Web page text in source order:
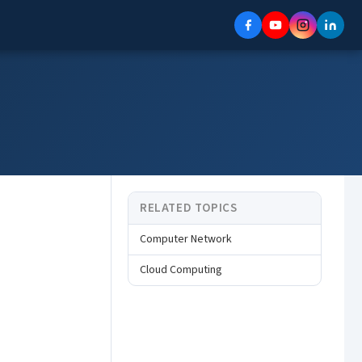
RELATED TOPICS
Computer Network
Cloud Computing